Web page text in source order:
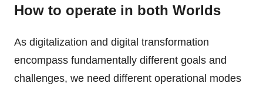
How to operate in both Worlds
As digitalization and digital transformation
encompass fundamentally different goals and
challenges, we need different operational modes